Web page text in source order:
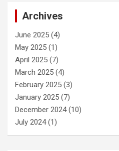
Archives
June 2025 (4)
May 2025 (1)
April 2025 (7)
March 2025 (4)
February 2025 (3)
January 2025 (7)
December 2024(10)
July 2024(1)